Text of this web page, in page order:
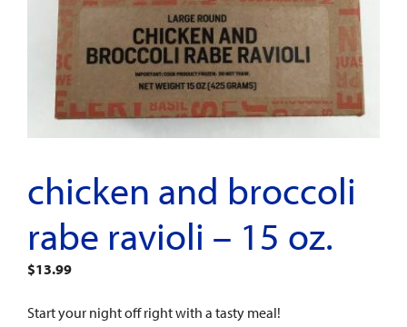
chicken and broccoli
rabe ravioli – 15 oz.
$13.99
Start your night off right with a tasty meal!